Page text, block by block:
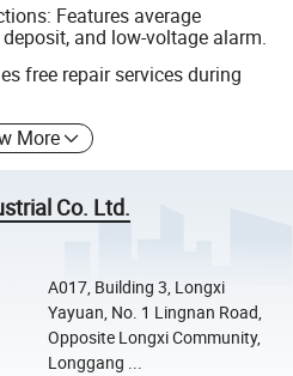
Features average
and low-voltage alarm.
free repair services during
More
Co. Ltd.
A017, Building 3, Longxi
Yayuan, No. 1 Lingnan Road,
Opposite Longxi Community,
Longgang ...